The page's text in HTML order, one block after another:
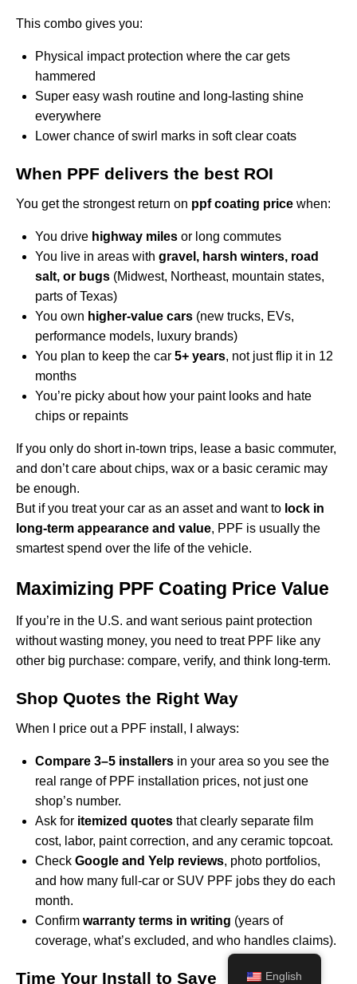
This combo gives you:
Physical impact protection where the car gets
hammered
Super easy wash routine and long-lasting shine
everywhere
Lower chance of swirl marks in soft clear coats
When PPF delivers the best ROI
You get the strongest return on ppf coating price when:
You drive highway miles or long commutes
You live in areas with gravel, harsh winters, road
salt, or bugs (Midwest, Northeast, mountain states,
parts of Texas)
You own higher-value cars (new trucks, EVs,
performance models, luxury brands)
You plan to keep the car 5+ years, not just flip it in 12
months
You’re picky about how your paint looks and hate
chips or repaints
If you only do short in-town trips, lease a basic commuter,
and don’t care about chips, wax or a basic ceramic may
be enough.
But if you treat your car as an asset and want to lock in
long-term appearance and value, PPF is usually the
smartest spend over the life of the vehicle.
Maximizing PPF Coating Price Value
If you’re in the U.S. and want serious paint protection
without wasting money, you need to treat PPF like any
other big purchase: compare, verify, and think long-term.
Shop Quotes the Right Way
When I price out a PPF install, I always:
Compare 3–5 installers in your area so you see the
real range of PPF installation prices, not just one
shop’s number.
Ask for itemized quotes that clearly separate film
cost, labor, paint correction, and any ceramic topcoat.
Check Google and Yelp reviews, photo portfolios,
and how many full-car or SUV PPF jobs they do each
month.
Confirm warranty terms in writing (years of
coverage, what’s excluded, and who handles claims).
Time Your Install to Save English